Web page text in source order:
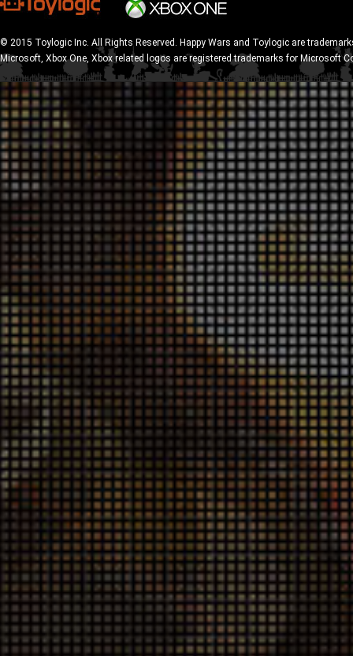
© 2015 Toylogic Inc. All Rights Reserved. Happy Wars and Toylogic are
Microsoft, Xbox One, Xbox related logos are registered trademarks for Microsoft